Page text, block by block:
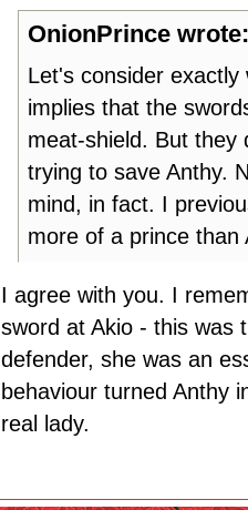
OnionPrince wrote:
Let's consider
implies that the
meat-shield. But they
trying to save Anthy.
mind, in fact. I
more of a prince
I agree with you. I
sword at Akio - this was
defender, she was an
behaviour turned Anthy
real lady.